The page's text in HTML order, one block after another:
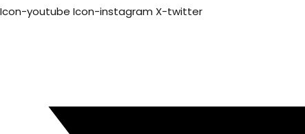
Icon-youtube Icon-instagram X-twitter